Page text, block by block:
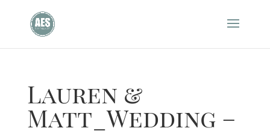
Lauren &
Matt_Wedding –